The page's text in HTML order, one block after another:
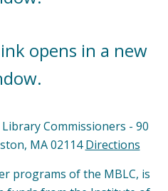
opens in a new
Commissioners - 90
MA 02114Directions
programs of the MBLC, is